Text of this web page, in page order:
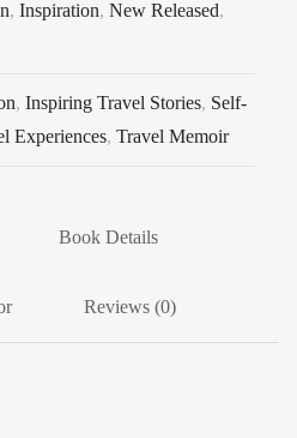
, Inspiration, New Released,
, Inspiring Travel Stories, Self-
Experiences, Travel Memoir
Book Details
Reviews (0)